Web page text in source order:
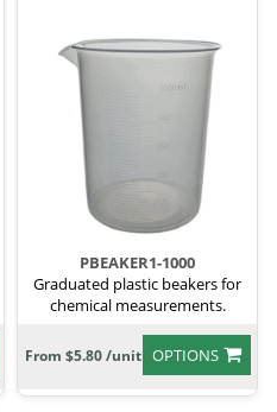
PBEAKER1-1000
Graduated plastic beakers for
chemical measurements.
OPTIONS
From $5.80 /unit